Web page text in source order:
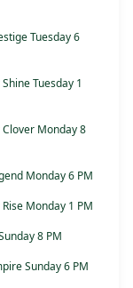
Tuesday 6
Tuesday 1
Monday 8
Monday 6 PM
Monday 1 PM
8 PM
Sunday 6 PM